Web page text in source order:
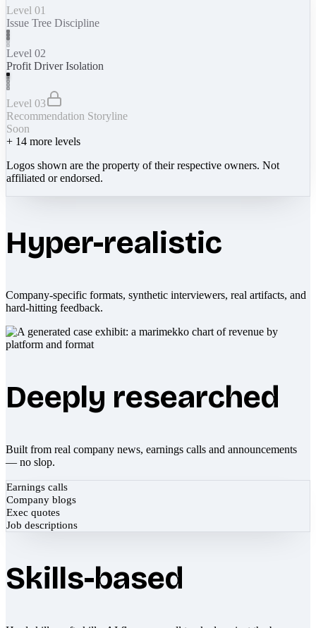
Level 01
Issue Tree Discipline
Level 02
Profit Driver Isolation
Level 03
Recommendation Storyline
Soon
+ 14 more levels
Logos shown are the property of their respective owners. Not
affiliated or endorsed.
Hyper-realistic
Company-specific formats, synthetic interviewers, real artifacts, and
hard-hitting feedback.
Deeply researched
Built from real company news, earnings calls and announcements
— no slop.
Earnings calls
Company blogs
Exec quotes
Job descriptions
Skills-based